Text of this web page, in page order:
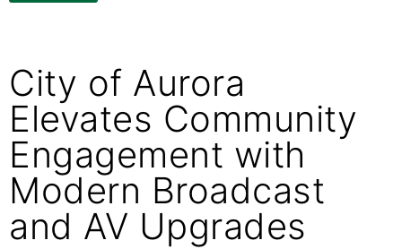
City of Aurora
Elevates Community
Engagement with
Modern Broadcast
and AV Upgrades